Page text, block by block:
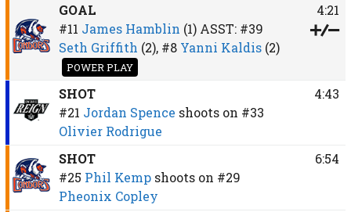
GOAL
#11 James Hamblin (1)ASST: #39
Seth Griffith (2), #8 Yanni Kaldis(2)
POWER PLAY
4:21
SHOT
#21 Jordan Spence shoots on #33
Olivier Rodrigue
4:43
SHOT
#25 Phil Kemp shoots on #29
Pheonix Copley
6:54